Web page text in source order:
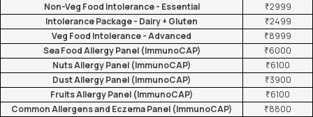
Non-Veg Food Intolerance - Essential
₹2999
Intolerance Package - Dairy + Gluten
₹2499
Veg Food Intolerance - Advanced
₹8999
Sea Food Allergy Panel (ImmunoCAP)
₹6000
Nuts Allergy Panel (ImmunoCAP)
₹6100
Dust Allergy Panel (ImmunoCAP)
₹3900
Fruits Allergy Panel (ImmunoCAP)
₹6100
Common Allergens and Eczema Panel (ImmunoCAP)
₹8800